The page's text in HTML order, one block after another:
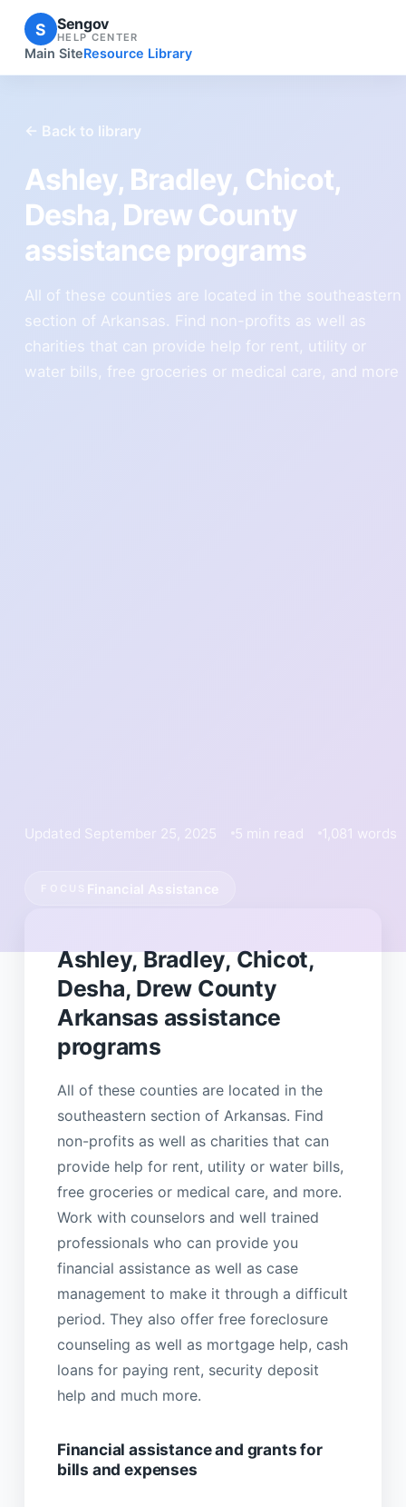
S Sengov
HELP CENTER
Main SiteResource Library
← Back to library
Ashley, Bradley, Chicot,
Desha, Drew County
assistance programs
All of these counties are located in the southeastern
section of Arkansas. Find non-profits as well as
charities that can provide help for rent, utility or
water bills, free groceries or medical care, and more
Updated September 25, 2025 5 min read 1,081 words
Financial Assistance
Ashley, Bradley, Chicot,
Desha, Drew County
Arkansas assistance
programs
All of these counties are located in the
southeastern section of Arkansas. Find
non-profits as well as charities that can
provide help for rent, utility or water bills,
free groceries or medical care, and more.
Work with counselors and well trained
professionals who can provide you
financial assistance as well as case
management to make it through a difficult
period. They also offer free foreclosure
counseling as well as mortgage help, cash
loans for paying rent, security deposit
help and much more.
Financial assistance and grants for
bills and expenses